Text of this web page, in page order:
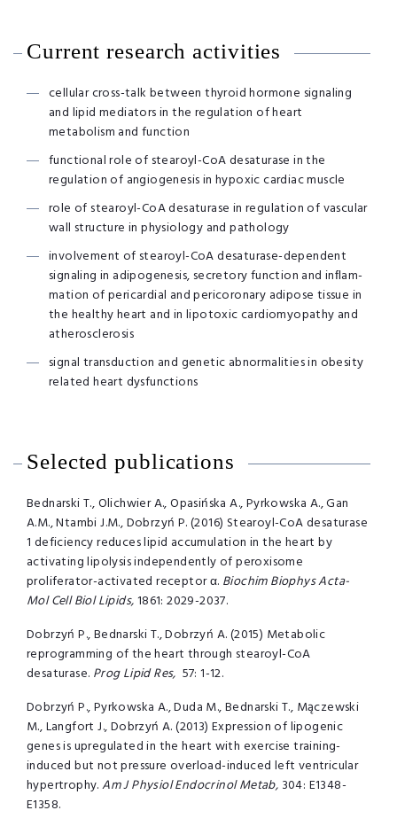
Current research activities
cellular cross-talk between thyroid hormone signaling
and lipid mediators in the regulation of heart
metabolism and function
functional role of stearoyl-CoA desaturase in the
regulation of angiogenesis in hypoxic cardiac muscle
role of stearoyl-CoA desaturase in regulation of vascular
wall structure in physiology and pathology
involvement of stearoyl-CoA desaturase-dependent
signaling in adipogenesis, secretory function and inﬂam-
mation of pericardial and pericoronary adipose tissue in
the healthy heart and in lipotoxic cardiomyopathy and
atherosclerosis
signal transduction and genetic abnormalities in obesity
related heart dysfunctions
Selected publications
Bednarski T., Olichwier A., Opasińska A., Pyrkowska A., Gan
A.M., Ntambi J.M., Dobrzyń P. (2016) Stearoyl-CoA desaturase
1 deficiency reduces lipid accumulation in the heart by
activating lipolysis independently of peroxisome
proliferator-activated receptor α. Biochim Biophys Acta-
Mol Cell Biol Lipids,1861: 2029-2037.
Dobrzyń P., Bednarski T., Dobrzyń A. (2015) Metabolic
reprogramming of the heart through stearoyl-CoA
desaturase. Prog Lipid Res, 57: 1-12.
Dobrzyń P., Pyrkowska A., Duda M., Bednarski T., Mączewski
M., Langfort J., Dobrzyń A. (2013) Expression of lipogenic
genes is upregulated in the heart with exercise training-
induced but not pressure overload-induced left ventricular
hypertrophy.Am J Physiol Endocrinol Metab, 304: E1348-
E1358.